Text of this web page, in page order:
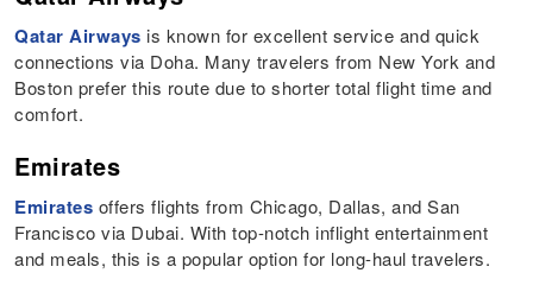
Qatar Airways is known for excellent service and quick
connections via Doha. Many travelers from New York and
Boston prefer this route due to shorter total flight time and
comfort.
Emirates
Emirates offers flights from Chicago, Dallas, and San
Francisco via Dubai. With top-notch inflight entertainment
and meals, this is a popular option for long-haul travelers.